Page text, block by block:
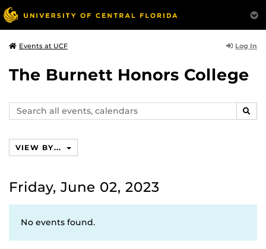
Events at UCF Log In
The Burnett Honors College
Search
events,
VIEW BY...
Friday, June 02, 2023
No events found.